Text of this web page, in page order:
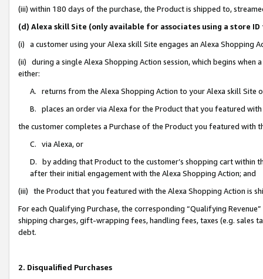
(iii) within 180 days of the purchase, the Product is shipped to,
(d) Alexa skill Site (only available for associates using a store
(i) a customer using your Alexa skill Site engages an Alexa Shopping
(ii) during a single Alexa Shopping Action session, which begins when
either:
A. returns from the Alexa Shopping Action to your Alexa skill Site
B. places an order via Alexa for the Product that you featured with
the customer completes a Purchase of the Product you featured with
C. via Alexa, or
D. by adding that Product to the customer’s shopping cart within
after their initial engagement with the Alexa Shopping Action; and
(iii) the Product that you featured with the Alexa Shopping Action is
For each Qualifying Purchase, the corresponding “Qualifying
shipping charges, gift-wrapping fees, handling fees, taxes (e.g. sales
debt.
2. Disqualified Purchases